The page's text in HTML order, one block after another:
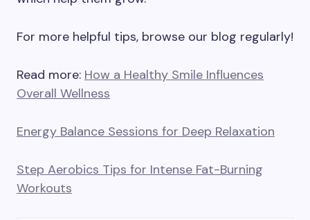
For more helpful tips, browse our blog regularly!
Read more: How a Healthy Smile Influences
Overall Wellness
Energy Balance Sessions for Deep Relaxation
Step Aerobics Tips for Intense Fat-Burning
Workouts